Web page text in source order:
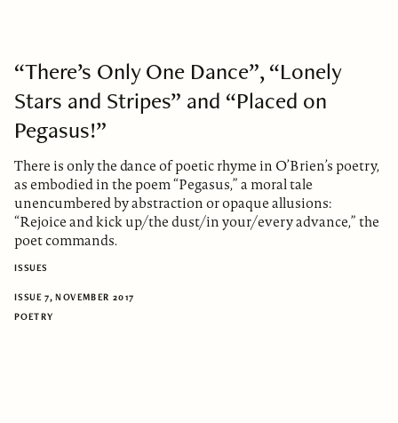
“There’s Only One Dance”, “Lonely
Stars and Stripes” and “Placed on
Pegasus!”
There is only the dance of poetic rhyme in O’Brien’s poetry,
as embodied in the poem “Pegasus,” a moral tale
unencumbered by abstraction or opaque allusions:
“Rejoice and kick up/the dust/in your/every advance,” the
poet commands.
ISSUES
ISSUE 7, NOVEMBER 2017
POETRY